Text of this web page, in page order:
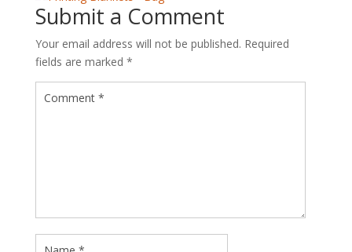
Submit a Comment
Your email address will not be published. Required
fields are marked *